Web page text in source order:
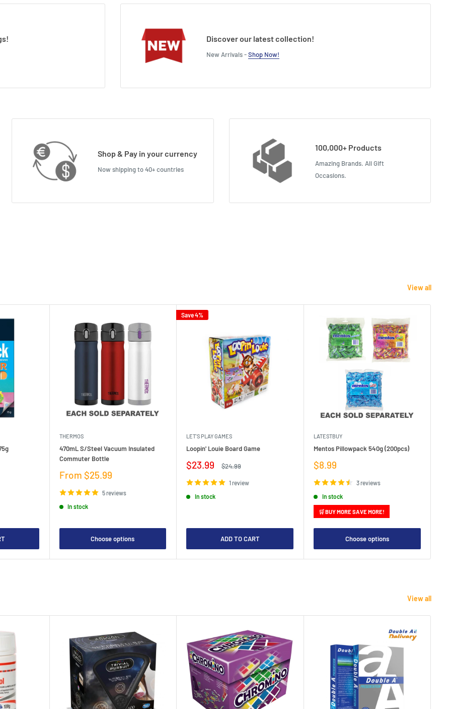
Discover our latest collection!
New Arrivals -Shop Now!
Shop & Pay in your currency
Now shipping to 40+ countries
100,000+ Products
Amazing Brands. All Gift
Occasions.
View all
THERMOS
470mL S/Steel Vacuum Insulated
Commuter Bottle
Sale
From $25.99
5 reviews
In stock
Choose options
Save 4%
LET'S PLAY GAMES
Loopin' Louie Board Game
Sale
$23.99
Regular
$24.99
1 review
In stock
ADD TO CART
LATESTBUY
Mentos Pillowpack 540g (200pcs)
Sale
$8.99
3 reviews
In stock
🛒 BUY MORE SAVE MORE!
Choose options
View all